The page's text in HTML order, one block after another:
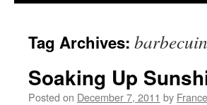
Tag Archives:
Soaking Up
Posted on December 7, 2011 by